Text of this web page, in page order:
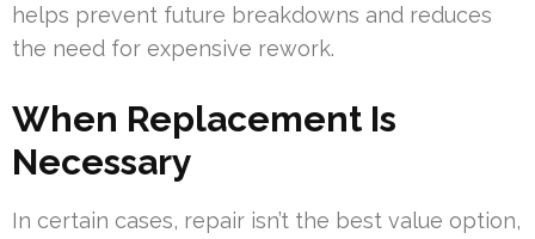
helps prevent future breakdowns and reduces
the need for expensive rework.
When Replacement Is
Necessary
In certain cases, repair isn’t the best value option,